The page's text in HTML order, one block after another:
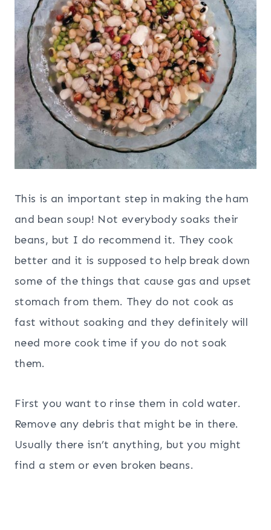
This is an important step in making the ham
and bean soup! Not everybody soaks their
beans, but I do recommend it. They cook
better and it is supposed to help break down
some of the things that cause gas and upset
stomach from them. They do not cook as
fast without soaking and they definitely will
need more cook time if you do not soak
them.
First you want to rinse them in cold water.
Remove any debris that might be in there.
Usually there isn’t anything, but you might
find a stem or even broken beans.